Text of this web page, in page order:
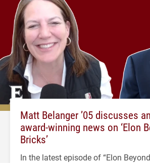
Matt Belanger ’05 discusses
award-winning news on ‘Elon
Bricks’
In the latest episode of “Elon